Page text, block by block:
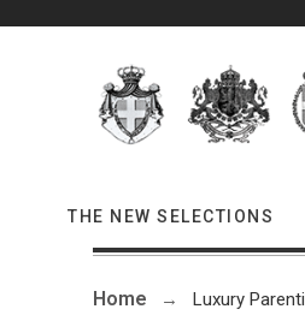
THE NEW SELECTIONS
Home Luxury Parenti